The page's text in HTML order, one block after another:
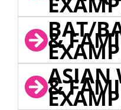
BAT/
&
ASIAN
&